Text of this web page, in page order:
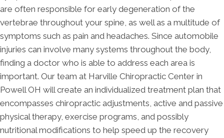
are often responsible for early degeneration of the
vertebrae throughout your spine, as well as a multitude of
symptoms such as pain and headaches. Since automobile
injuries can involve many systems throughout the body,
finding a doctor who is able to address each area is
important. Our team at Harville Chiropractic Center in
Powell OH will create an individualized treatment plan that
encompasses chiropractic adjustments, active and passive
physical therapy, exercise programs, and possibly
nutritional modifications to help speed up the recovery